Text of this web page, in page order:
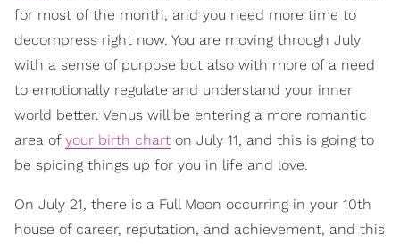
for most of the month, and you need more time to
decompress right now. You are moving through July
with a sense of purpose but also with more of a need
to emotionally regulate and understand your inner
world better. Venus will be entering a more romantic
area of your birth chart on July 11, and this is going to
be spicing things up for you in life and love.
On July 21, there is a Full Moon occurring in your 10th
house of career, reputation, and achievement, and this